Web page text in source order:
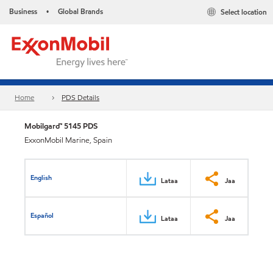
Business • Global Brands Select location
Home PDS Details
Mobilgard™ 5145 PDS
ExxonMobil Marine, Spain
English Lataa Jaa
Español Lataa Jaa